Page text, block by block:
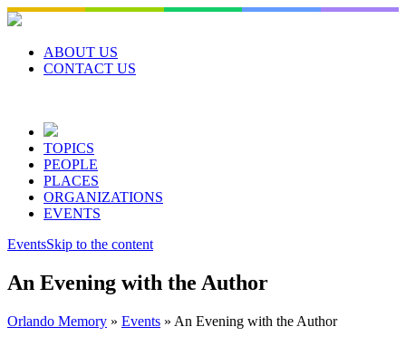
Skip
to
contentABOUT US
CONTACT US
TOPICS
PEOPLE
PLACES
ORGANIZATIONS
EVENTS
EventsSkip to the content
An Evening with the Author
Orlando Memory » Events » An Evening with the Author